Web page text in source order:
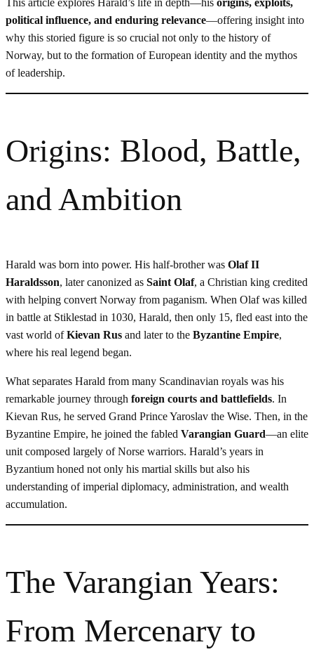
This article explores Harald’s life in depth—his origins, exploits,
political influence, and enduring relevance—offering insight into
why this storied figure is so crucial not only to the history of
Norway, but to the formation of European identity and the mythos
of leadership.
Origins: Blood, Battle,
and Ambition
Harald was born into power. His half-brother was Olaf II
Haraldsson, later canonized as Saint Olaf, a Christian king credited
with helping convert Norway from paganism. When Olaf was killed
in battle at Stiklestad in 1030, Harald, then only 15, fled east into the
vast world ofKievan Rus and later to the Byzantine Empire,
where his real legend began.
What separates Harald from many Scandinavian royals was his
remarkable journey through foreign courts and battlefields. In
Kievan Rus, he served Grand Prince Yaroslav the Wise. Then, in the
Byzantine Empire, he joined the fabled Varangian Guard—an elite
unit composed largely of Norse warriors. Harald’s years in
Byzantium honed not only his martial skills but also his
understanding of imperial diplomacy, administration, and wealth
accumulation.
The Varangian Years:
From Mercenary to